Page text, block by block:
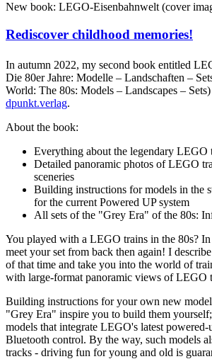
New book: LEGO-Eisenbahnwelt (cover
Rediscover childhood memories!
In autumn 2022, my second book entitled
Die 80er Jahre: Modelle – Landschaften –
World: The 80s: Models – Landscapes –
dpunkt.verlag.
About the book:
Everything about the legendary LEGO
Detailed panoramic photos of LEGO
sceneries
Building instructions for models in the
for the current Powered UP system
All sets of the "Grey Era" of the 80s:
You played with a LEGO trains in the 80s?
meet your set from back then again! I
of that time and take you into the world of
with large-format panoramic views of LEGO
Building instructions for your own new
"Grey Era" inspire you to build them
models that integrate LEGO's latest
Bluetooth control. By the way, such models
tracks - driving fun for young and old is